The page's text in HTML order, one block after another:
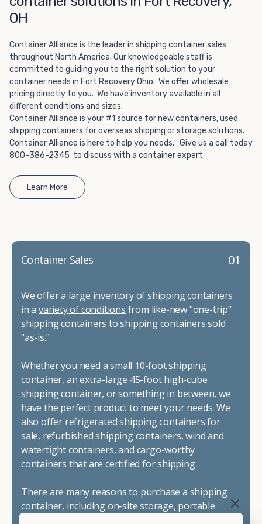
way to add the climate-controlled capacity you need
20-foot and 40-foot containers that fit within the width
of a standard parking space. To learn more about what
we have to offer, browse through our listings here or reach
out and speak with one of our representatives today.
OH
Container Alliance is the leader in shipping container sales
throughout North America. Our knowledgeable staff is
committed to guiding you to the right solution to your
container needs in Fort Recovery Ohio. We offer wholesale
pricing directly to you. We have inventory available in all
different conditions and sizes.
Container Alliance is your #1 source for new containers, used
shipping containers for overseas shipping or storage solutions.
Container Alliance is here to help you needs. Give us a call today
800-386-2345 to discuss with a container expert.
Learn More
01
Container Sales
We offer a large inventory of shipping containers
in a variety of conditions from like-new "one-trip"
shipping containers to shipping containers sold
"as-is."
Whether you need a small 10-foot shipping
container, an extra-large 45-foot high-cube
shipping container, or something in between, we
have the perfect product to meet your needs. We
also offer refrigerated shipping containers for
sale, refurbished shipping containers, wind and
watertight containers, and cargo-worthy
containers that are certified for shipping.
There are many reasons to purchase a shipping
container, including on-site storage, portable